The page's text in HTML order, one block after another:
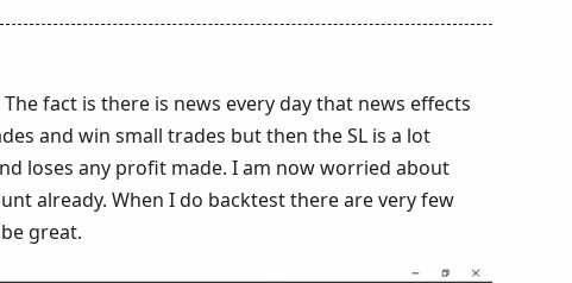
fact is there is news every day that news effects
and win small trades but then the SL is a lot
loses any profit made. I am now worried about
already. When I do backtest there are very few
great.